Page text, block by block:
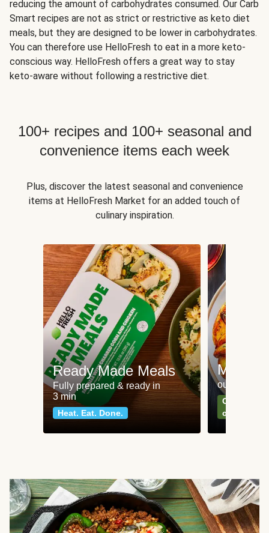
reducing the amount of carbohydrates consumed. Our Carb
Smart recipes are not as strict or restrictive as keto diet
meals, but they are designed to be lower in carbohydrates.
You can therefore use HelloFresh to eat in a more keto-
conscious way. HelloFresh offers a great way to stay
keto-aware without following a restrictive diet.
100+ recipes and 100+ seasonal and
convenience items each week
Plus, discover the latest seasonal and convenience
items at HelloFresh Market for an added touch of
culinary inspiration.
Ready Made Meals
Fully prepared & ready in
3 min
Heat. Eat. Done.
Meat
our most
Can't go
classics